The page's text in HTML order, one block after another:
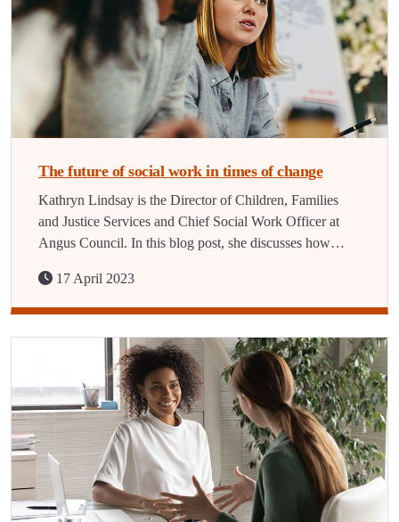
The future of social work in times of change
Kathryn Lindsay is the Director of Children, Families
and Justice Services and Chief Social Work Officer at
Angus Council. In this blog post, she discusses how…
17 April 2023